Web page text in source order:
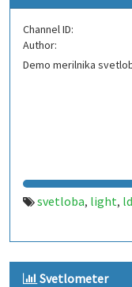
Channel ID:
Author:
Demo merilnika
svetloba, light,
Svetlometer